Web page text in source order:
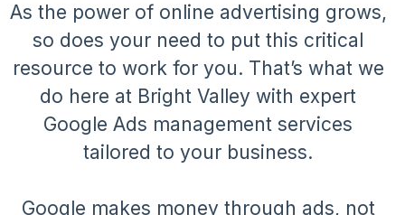
As the power of online advertising grows,
so does your need to put this critical
resource to work for you. That’s what we
do here at Bright Valley with expert
Google Ads management services
tailored to your business.
Google makes money through ads, not